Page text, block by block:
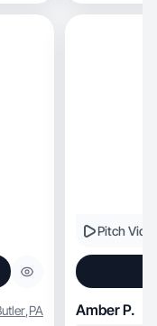
,PA
Pitch
Amber P.